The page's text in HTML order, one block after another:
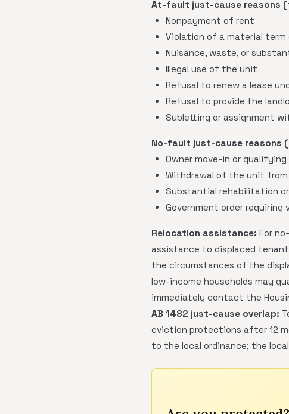
At-fault just-cause reasons
Nonpayment of rent
Violation of a material
Nuisance, waste, or
Illegal use of the unit
Refusal to renew a lease
Refusal to provide the
Subletting or assignment
No-fault just-cause
Owner move-in or
Withdrawal of the unit
Substantial rehabilitation
Government order
Relocation assistance: For
assistance to displaced
the circumstances of the
low-income households may
immediately contact the
AB 1482 just-cause overlap:
eviction protections after 12
to the local ordinance; the